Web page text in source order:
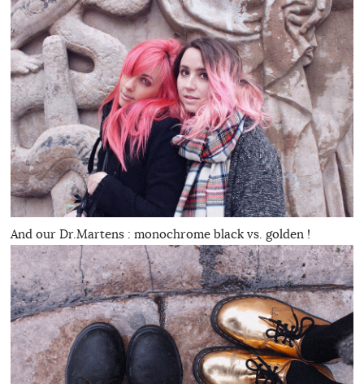
And our Dr.Martens : monochrome black vs. golden !